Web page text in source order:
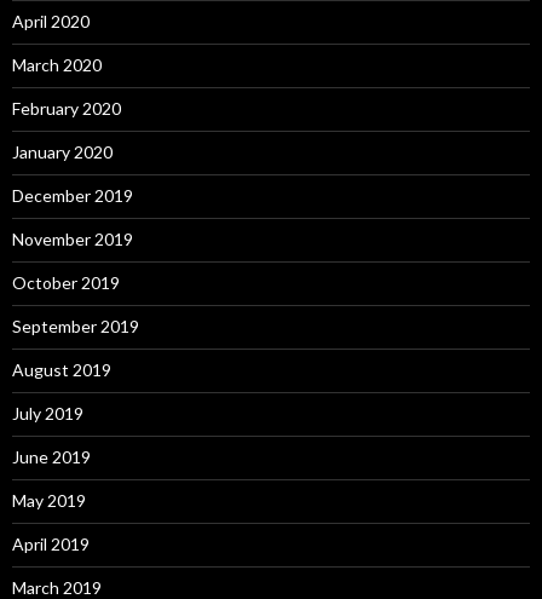
April 2020
March 2020
February 2020
January 2020
December 2019
November 2019
October 2019
September 2019
August 2019
July 2019
June 2019
May 2019
April 2019
March 2019